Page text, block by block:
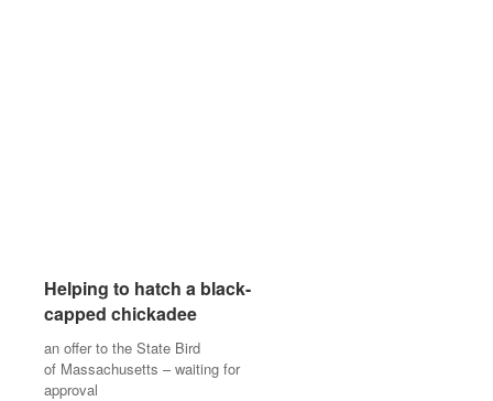
Helping to hatch a black-
capped chickadee
an offer to the State Bird
of Massachusetts – waiting for
approval
Helping to hatch a black-
capped chickadee
an offer to the State Bird
of Massachusetts – waiting for
approval